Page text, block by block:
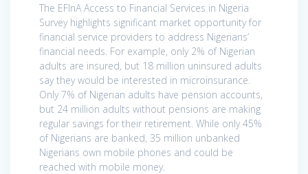
The EFInA Access to Financial Services in Nigeria
Survey highlights significant market opportunity for
financial service providers to address Nigerians’
financial needs. For example, only 2% of Nigerian
adults are insured, but 18 million uninsured adults
say they would be interested in microinsurance.
Only 7% of Nigerian adults have pension accounts,
but 24 million adults without pensions are making
regular savings for their retirement. While only 45%
of Nigerians are banked, 35 million unbanked
Nigerians own mobile phones and could be
reached with mobile money.